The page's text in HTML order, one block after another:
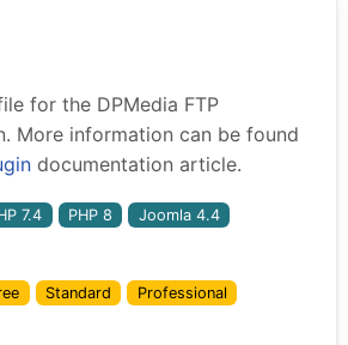
for the DPMedia FTP
More information can be found
documentation article.
7.4 PHP 8 Joomla 4.4
Standard Professional